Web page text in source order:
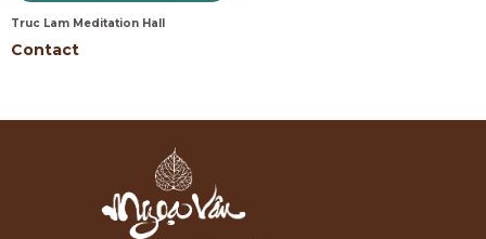
Truc Lam Meditation Hall
Contact